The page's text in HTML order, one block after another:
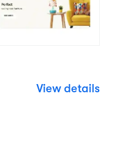
View details